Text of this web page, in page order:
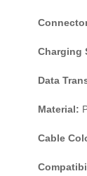
Charging
Data
Material:
Cable